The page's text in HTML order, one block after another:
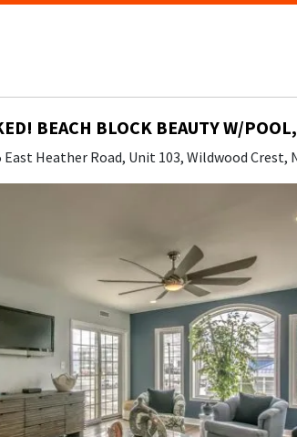
BEACH BLOCK BEAUTY W/
East Heather Road, Unit 103, Wildwood Crest,